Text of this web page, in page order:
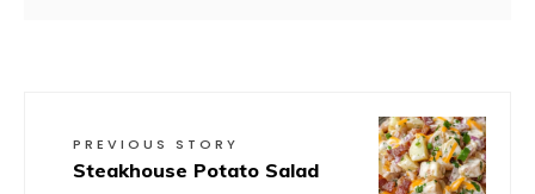
PREVIOUS STORY
Steakhouse Potato Salad